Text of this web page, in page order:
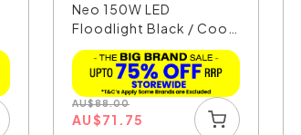
Neo 150W LED
Floodlight Black / Cool
Whit...
AU$88.00
AU$71.75